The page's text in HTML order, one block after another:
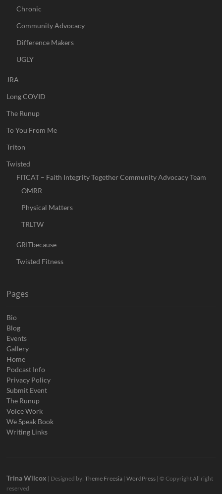
Chronic
Community Advocacy
Difference Makers
UGLY
JRA
Long COVID
The Runup
To You From Me
Triton
Twisted
FITCAT – Faith Integrity Together Community Advocacy Team
OMRR
Physical Matters
TRLTW
GRITbecause
Twisted Fitness
Pages
Bio
Blog
Events
Gallery
Home
Podcast Info
Privacy Policy
Submit Event
The Runup
Voice Work
We Speak Book
Writing Links
Trina Wilcox | Designed by:Theme Freesia |WordPress | © Copyright All right
reserved